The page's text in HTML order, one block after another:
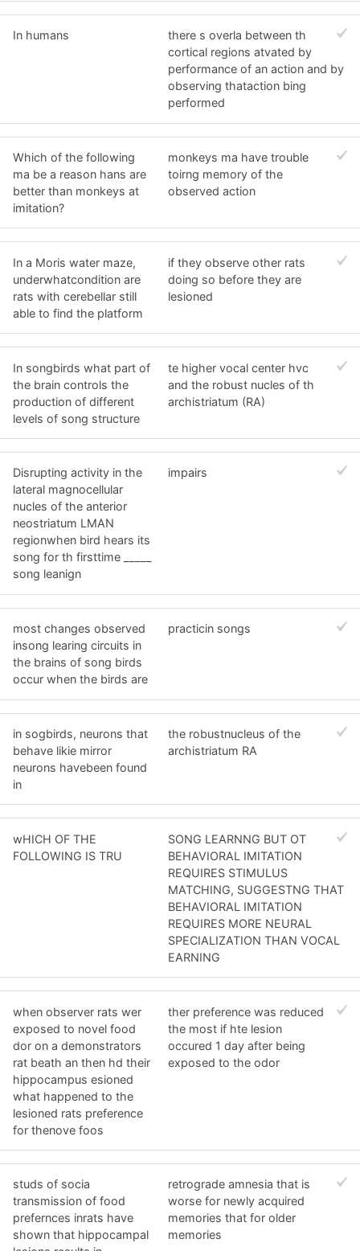
In humans
there s overla between th
cortical regions atvated by
performance of an action and by
observing thataction bing
performed
Which of the following
ma be a reason hans are
better than monkeys at
imitation?
monkeys ma have trouble
toirng memory of the
observed action
In a Moris water maze,
underwhatcondition are
rats with cerebellar still
able to find the platform
if they observe other rats
doing so before they are
lesioned
In songbirds what part of
the brain controls the
production of different
levels of song structure
te higher vocal center hvc
and the robust nucles of th
archistriatum (RA)
Disrupting activity in the
lateral magnocellular
nucles of the anterior
neostriatum LMAN
regionwhen bird hears its
song for th firsttime _____
song leanign
impairs
most changes observed
insong learing circuits in
the brains of song birds
occur when the birds are
practicin songs
in sogbirds, neurons that
behave likie mirror
neurons havebeen found
in
the robustnucleus of the
archistriatum RA
wHICH OF THE
FOLLOWING IS TRU
SONG LEARNNG BUT OT
BEHAVIORAL IMITATION
REQUIRES STIMULUS
MATCHING, SUGGESTNG THAT
BEHAVIORAL IMITATION
REQUIRES MORE NEURAL
SPECIALIZATION THAN VOCAL
EARNING
when observer rats wer
exposed to novel food
dor on a demonstrators
rat beath an then hd their
hippocampus esioned
what happened to the
lesioned rats preference
for thenove foos
ther preference was reduced
the most if hte lesion
occured 1 day after being
exposed to the odor
studs of socia
transmission of food
prefernces inrats have
shown that hippocampal
retrograde amnesia that is
worse for newly acquired
memories that for older
memories